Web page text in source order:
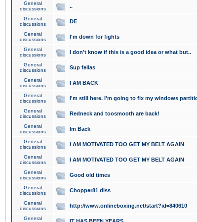
General
discussions
..
General
discussions
DE
General
discussions
I'm down for fights
General
discussions
I don't know if this is a good idea or what but..
General
discussions
Sup fellas
General
discussions
I AM BACK
General
discussions
I'm still here. I'm going to fix my windows
General
discussions
Redneck and toosmooth are back!
General
discussions
Im Back
General
discussions
I AM MOTIVATED TOO GET MY BELT AGAIN
General
discussions
I AM MOTIVATED TOO GET MY BELT AGAIN
General
discussions
Good old times
General
discussions
Chopper81 diss
General
discussions
http://www.onlineboxing.net/start?id=840610
General